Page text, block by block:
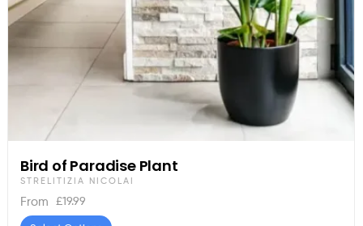
Bird of Paradise Plant
STRELITIZIA NICOLAI
From £19.99